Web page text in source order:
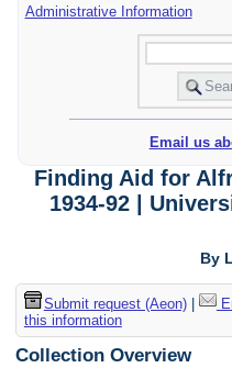
Administrative Information
Email us
Finding Aid for
1934-92 |
By
Submit request (Aeon)|
this information
Collection Overview